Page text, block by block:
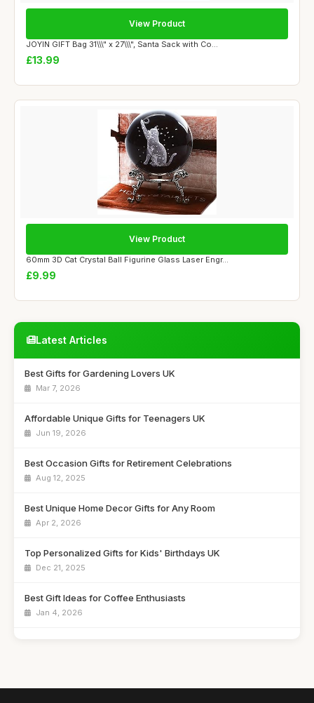
JOYIN GIFT Bag 31\\\" x 27\\\", Santa Sack with Co...
£13.99
View Product
60mm 3D Cat Crystal Ball Figurine Glass Laser Engr...
£9.99
View Product
Latest Articles
Best Gifts for Gardening Lovers UK
Mar 7, 2026
Affordable Unique Gifts for Teenagers UK
Jun 19, 2026
Best Occasion Gifts for Retirement Celebrations
Aug 12, 2025
Best Unique Home Decor Gifts for Any Room
Apr 2, 2026
Top Personalized Gifts for Kids' Birthdays UK
Dec 21, 2025
Best Gift Ideas for Coffee Enthusiasts
Jan 4, 2026
Top Unique Gifts for Birthdays in 2023